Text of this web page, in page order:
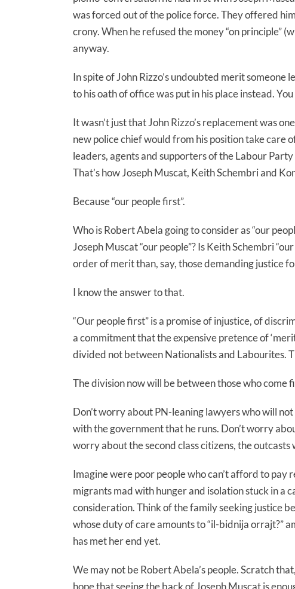
was forced out of the police force. They offered
crony. When he refused the money “on principle”
anyway.
In spite of John Rizzo’s undoubted merit someone
to his oath of office was put in his place instead.
It wasn’t just that John Rizzo’s replacement was
new police chief would from his position take care
leaders, agents and supporters of the Labour
That’s how Joseph Muscat, Keith Schembri and
Because “our people first”.
Who is Robert Abela going to consider as “our
Joseph Muscat “our people”? Is Keith Schembri
order of merit than, say, those demanding justice
I know the answer to that.
“Our people first” is a promise of injustice, of
a commitment that the expensive pretence of
divided not between Nationalists and Labourites.
The division now will be between those who come
Don’t worry about PN-leaning lawyers who will
with the government that he runs. Don’t worry
worry about the second class citizens, the outcasts
Imagine were poor people who can’t afford to
migrants mad with hunger and isolation stuck in a
consideration. Think of the family seeking justice
whose duty of care amounts to “il-bidnija orrajt?”
has met her end yet.
We may not be Robert Abela’s people. Scratch
hope that seeing the back of Joseph Muscat is